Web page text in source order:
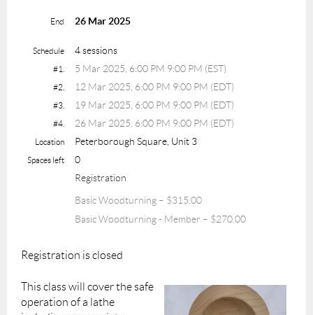
End 26 Mar 2025
Schedule 4 sessions
#1. 5 Mar 2025, 6:00 PM 9:00 PM (EST)
#2. 12 Mar 2025, 6:00 PM 9:00 PM (EDT)
#3. 19 Mar 2025, 6:00 PM 9:00 PM (EDT)
#4. 26 Mar 2025, 6:00 PM 9:00 PM (EDT)
Location Peterborough Square, Unit 3
Spaces left
0
Registration
Basic Woodturning – $315.00
Basic Woodturning - Member – $270.00
Registration is closed
This class will cover the safe
operation of a lathe